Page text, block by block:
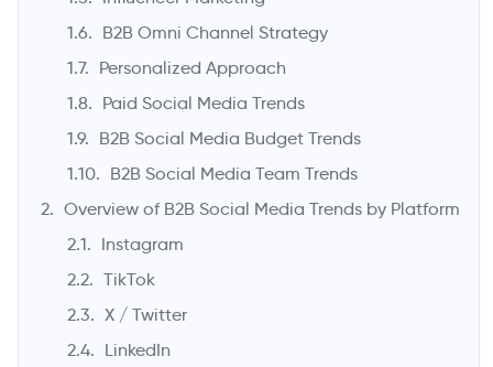
B2B Omni Channel Strategy
Personalized Approach
Paid Social Media Trends
B2B Social Media Budget Trends
B2B Social Media Team Trends
Overview of B2B Social Media Trends by Platform
Instagram
TikTok
X / Twitter
LinkedIn